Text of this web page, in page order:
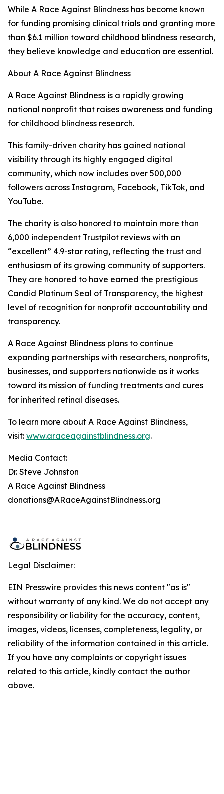
While A Race Against Blindness has become known
for funding promising clinical trials and granting more
than $6.1 million toward childhood blindness research,
they believe knowledge and education are essential.
About A Race Against Blindness
A Race Against Blindness is a rapidly growing
national nonprofit that raises awareness and funding
for childhood blindness research.
This family-driven charity has gained national
visibility through its highly engaged digital
community, which now includes over 500,000
followers across Instagram, Facebook, TikTok, and
YouTube.
The charity is also honored to maintain more than
6,000 independent Trustpilot reviews with an
“excellent” 4.9-star rating, reflecting the trust and
enthusiasm of its growing community of supporters.
They are honored to have earned the prestigious
Candid Platinum Seal of Transparency, the highest
level of recognition for nonprofit accountability and
transparency.
A Race Against Blindness plans to continue
expanding partnerships with researchers, nonprofits,
businesses, and supporters nationwide as it works
toward its mission of funding treatments and cures
for inherited retinal diseases.
To learn more about A Race Against Blindness,
visit: www.araceagainstblindness.org.
Media Contact:
Dr. Steve Johnston
A Race Against Blindness
donations@ARaceAgainstBlindness.org
Legal Disclaimer:
EIN Presswire provides this news content "as is"
without warranty of any kind. We do not accept any
responsibility or liability for the accuracy, content,
images, videos, licenses, completeness, legality, or
reliability of the information contained in this article.
If you have any complaints or copyright issues
related to this article, kindly contact the author
above.